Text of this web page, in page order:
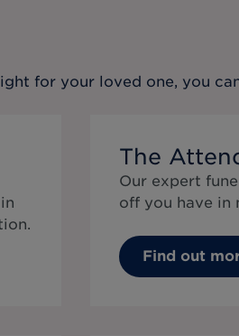
for your loved one, you
The
Our expert
off you have in
Find out